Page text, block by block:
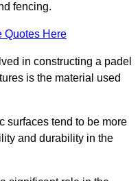
fencing.
Quotes Here
in constructing a padel
is the material used
surfaces tend to be more
and durability in the